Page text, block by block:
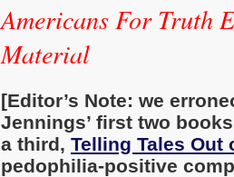
Americans For Truth
Material
[Editor’s Note: we
Jennings’ first two
a third, Telling Tales Out
pedophilia-positive